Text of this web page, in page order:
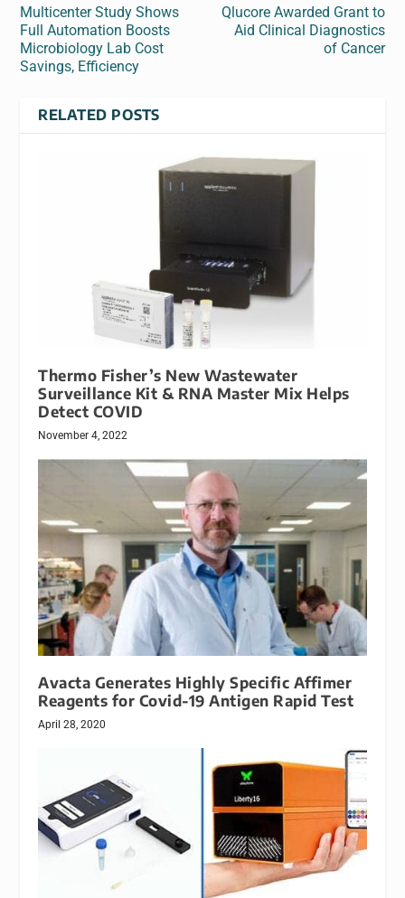
Multicenter Study Shows
Full Automation Boosts
Microbiology Lab Cost
Savings, Efficiency
Qlucore Awarded Grant to
Aid Clinical Diagnostics
of Cancer
RELATED POSTS
Thermo Fisher’s New Wastewater
Surveillance Kit & RNA Master Mix Helps
Detect COVID
November 4, 2022
Avacta Generates Highly Specific Affimer
Reagents for Covid-19 Antigen Rapid Test
April 28, 2020